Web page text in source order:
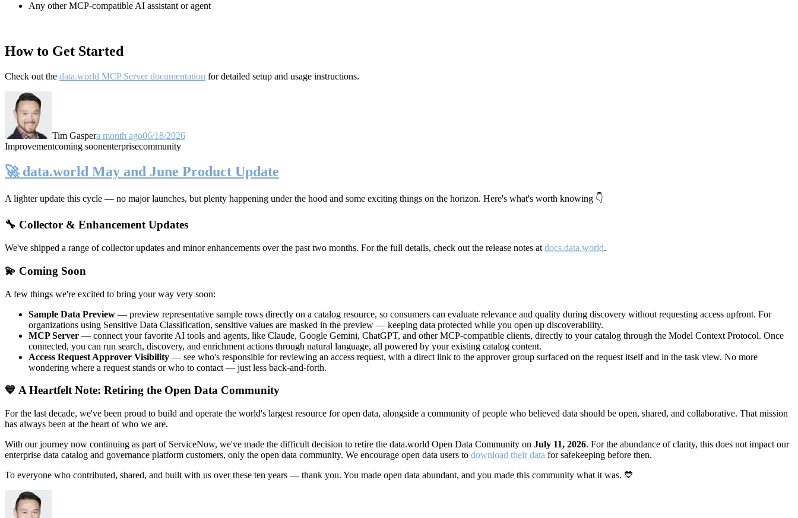
Any other MCP-compatible AI assistant or agent
How to Get Started
Check out the data.world MCP Server documentation for detailed setup and usage instructions.
Tim Gaspera month ago06/18/2026
Improvementcoming soonenterprisecommunity
🚀 data.world May and June Product Update
A lighter update this cycle — no major launches, but plenty happening under the hood and some exciting things on the horizon. Here's what's worth knowing 👇
🔧 Collector & Enhancement Updates
We've shipped a range of collector updates and minor enhancements over the past two months. For the full details, check out the release notes at docs.data.world.
💫 Coming Soon
A few things we're excited to bring your way very soon:
Sample Data Preview — preview representative sample rows directly on a catalog resource, so consumers can evaluate relevance and quality during discovery without requesting access upfront. For
organizations using Sensitive Data Classification, sensitive values are masked in the preview — keeping data protected while you open up discoverability.
MCP Server — connect your favorite AI tools and agents, like Claude, Google Gemini, ChatGPT, and other MCP-compatible clients, directly to your catalog through the Model Context Protocol. Once
connected, you can run search, discovery, and enrichment actions through natural language, all powered by your existing catalog content.
Access Request Approver Visibility — see who's responsible for reviewing an access request, with a direct link to the approver group surfaced on the request itself and in the task view. No more
wondering where a request stands or who to contact — just less back-and-forth.
💙 A Heartfelt Note: Retiring the Open Data Community
For the last decade, we've been proud to build and operate the world's largest resource for open data, alongside a community of people who believed data should be open, shared, and collaborative. That mission
has always been at the heart of who we are.
With our journey now continuing as part of ServiceNow, we've made the difficult decision to retire the data.world Open Data Community on July 11, 2026. For the abundance of clarity, this does not impact our
enterprise data catalog and governance platform customers, only the open data community. We encourage open data users to download their data for safekeeping before then.
To everyone who contributed, shared, and built with us over these ten years — thank you. You made open data abundant, and you made this community what it was. 💙